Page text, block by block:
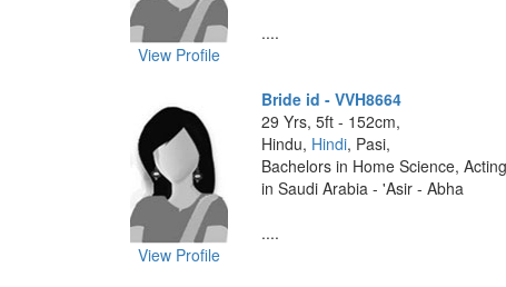
View Profile
....
View Profile
Bride id - VVH8664
29 Yrs, 5ft - 152cm,
Hindu, Hindi, Pasi,
Bachelors in Home Science, Acting
in Saudi Arabia - 'Asir - Abha
....